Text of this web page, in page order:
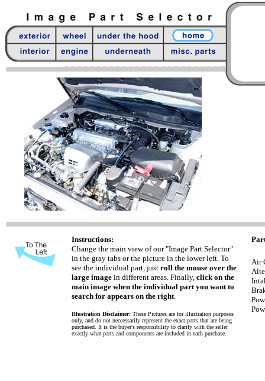
Instructions:
Change the main view of our "Image Part Selector"
in the gray tabs or the picture in the lower left. To
see the individual part, just roll the mouse over the
large image in different areas. Finally, click on the
main image when the individual part you want to
search for appears on the right.
Illustration Disclaimer: These Pictures are for illustration purposes
only, and do not neccessarily represent the exact parts that are being
purchased. It is the buyer's responsibility to clarify with the seller
exactly what parts and components are included in each purchase.
Air